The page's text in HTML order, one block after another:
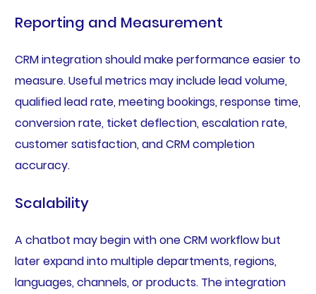
Reporting and Measurement
CRM integration should make performance easier to
measure. Useful metrics may include lead volume,
qualified lead rate, meeting bookings, response time,
conversion rate, ticket deflection, escalation rate,
customer satisfaction, and CRM completion
accuracy.
Scalability
A chatbot may begin with one CRM workflow but
later expand into multiple departments, regions,
languages, channels, or products. The integration